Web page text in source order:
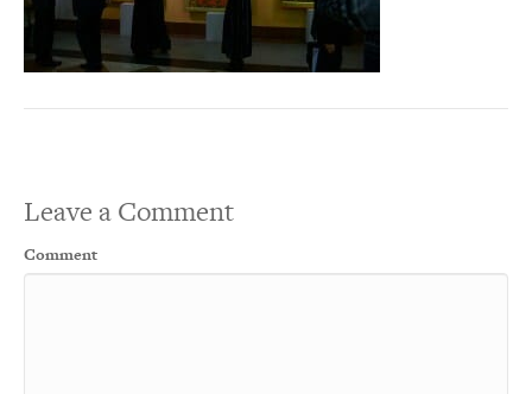
Leave a Comment
Comment